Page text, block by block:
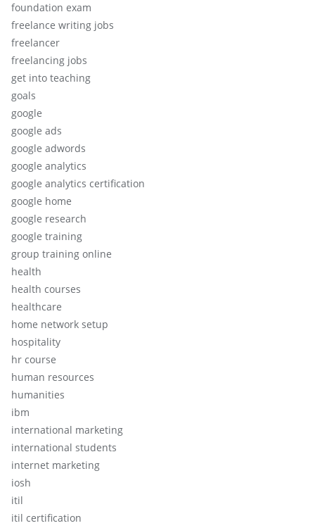
foundation exam
freelance writing jobs
freelancer
freelancing jobs
get into teaching
goals
google
google ads
google adwords
google analytics
google analytics certification
google home
google research
google training
group training online
health
health courses
healthcare
home network setup
hospitality
hr course
human resources
humanities
ibm
international marketing
international students
internet marketing
iosh
itil
itil certification